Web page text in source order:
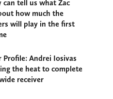
can tell us what Zac
how much the
will play in the first
Profile: Andrei Iosivas
the heat to complete
receiver